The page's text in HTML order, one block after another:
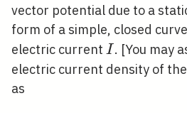
vector potential due to a
form of a simple, closed curve
electric current I
I. [You may
electric current density of
as